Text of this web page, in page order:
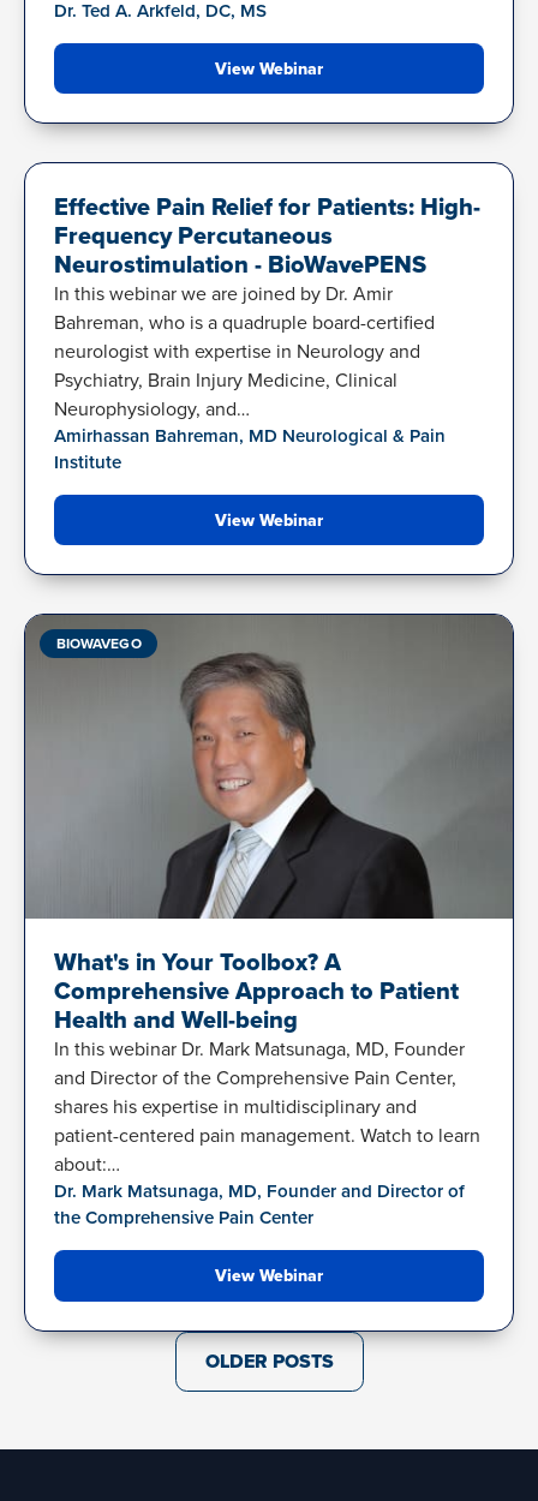
Dr. Ted A. Arkfeld, DC, MS
View Webinar
Effective Pain Relief for Patients: High-
Frequency Percutaneous
Neurostimulation - BioWavePENS
In this webinar we are joined by Dr. Amir
Bahreman, who is a quadruple board-certified
neurologist with expertise in Neurology and
Psychiatry, Brain Injury Medicine, Clinical
Neurophysiology, and…
Amirhassan Bahreman, MD Neurological & Pain
Institute
View Webinar
BIOWAVEGO
What's in Your Toolbox? A
Comprehensive Approach to Patient
Health and Well-being
In this webinar Dr. Mark Matsunaga, MD, Founder
and Director of the Comprehensive Pain Center,
shares his expertise in multidisciplinary and
patient-centered pain management. Watch to learn
about:…
Dr. Mark Matsunaga, MD, Founder and Director of
the Comprehensive Pain Center
View Webinar
Posts OLDER POSTS